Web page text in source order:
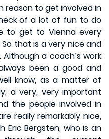
reason to get involved in
of a lot of fun to do
to get to Vienna every
that is a very nice and
a coach’s work
been a good and
know, as a matter of
a very, very important
the people involved in
really remarkably nice,
Eric Bergsten, who is an